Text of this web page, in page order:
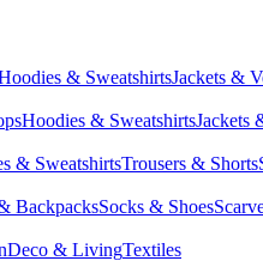
& SweatshirtsJackets &
Hoodies & SweatshirtsJackets
& SweatshirtsTrousers & Shorts
BackpacksSocks & Shoes
Deco & LivingTextiles